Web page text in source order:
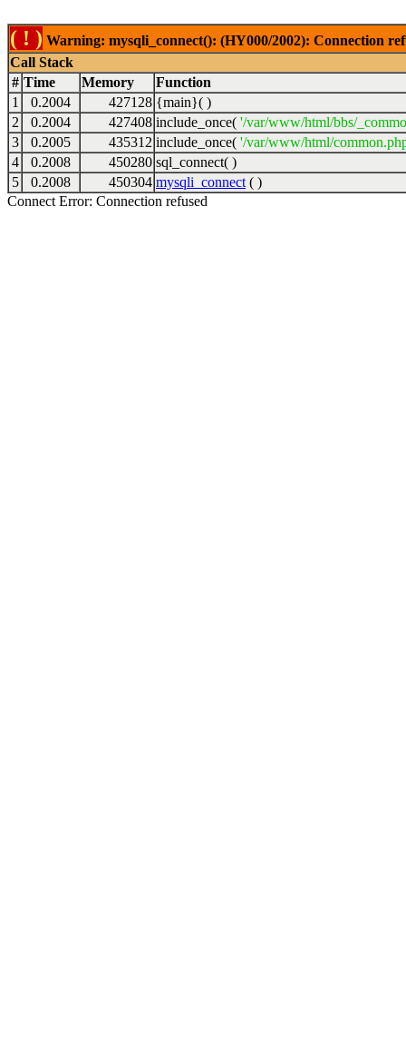
( ! ) Warning: mysqli_connect(): (HY000/2002): Connection
Call Stack
# Time Memory
Function
1
0.2004 427128 {main}( )
2
0.2004 427408 include_once( '/var/www/html/bbs/
3
0.2005 435312 include_once( '/var/www/html/
4
0.2008 450280 sql_connect( )
5
0.2008 450304 mysqli_connect ( )
Connect Error: Connection refused